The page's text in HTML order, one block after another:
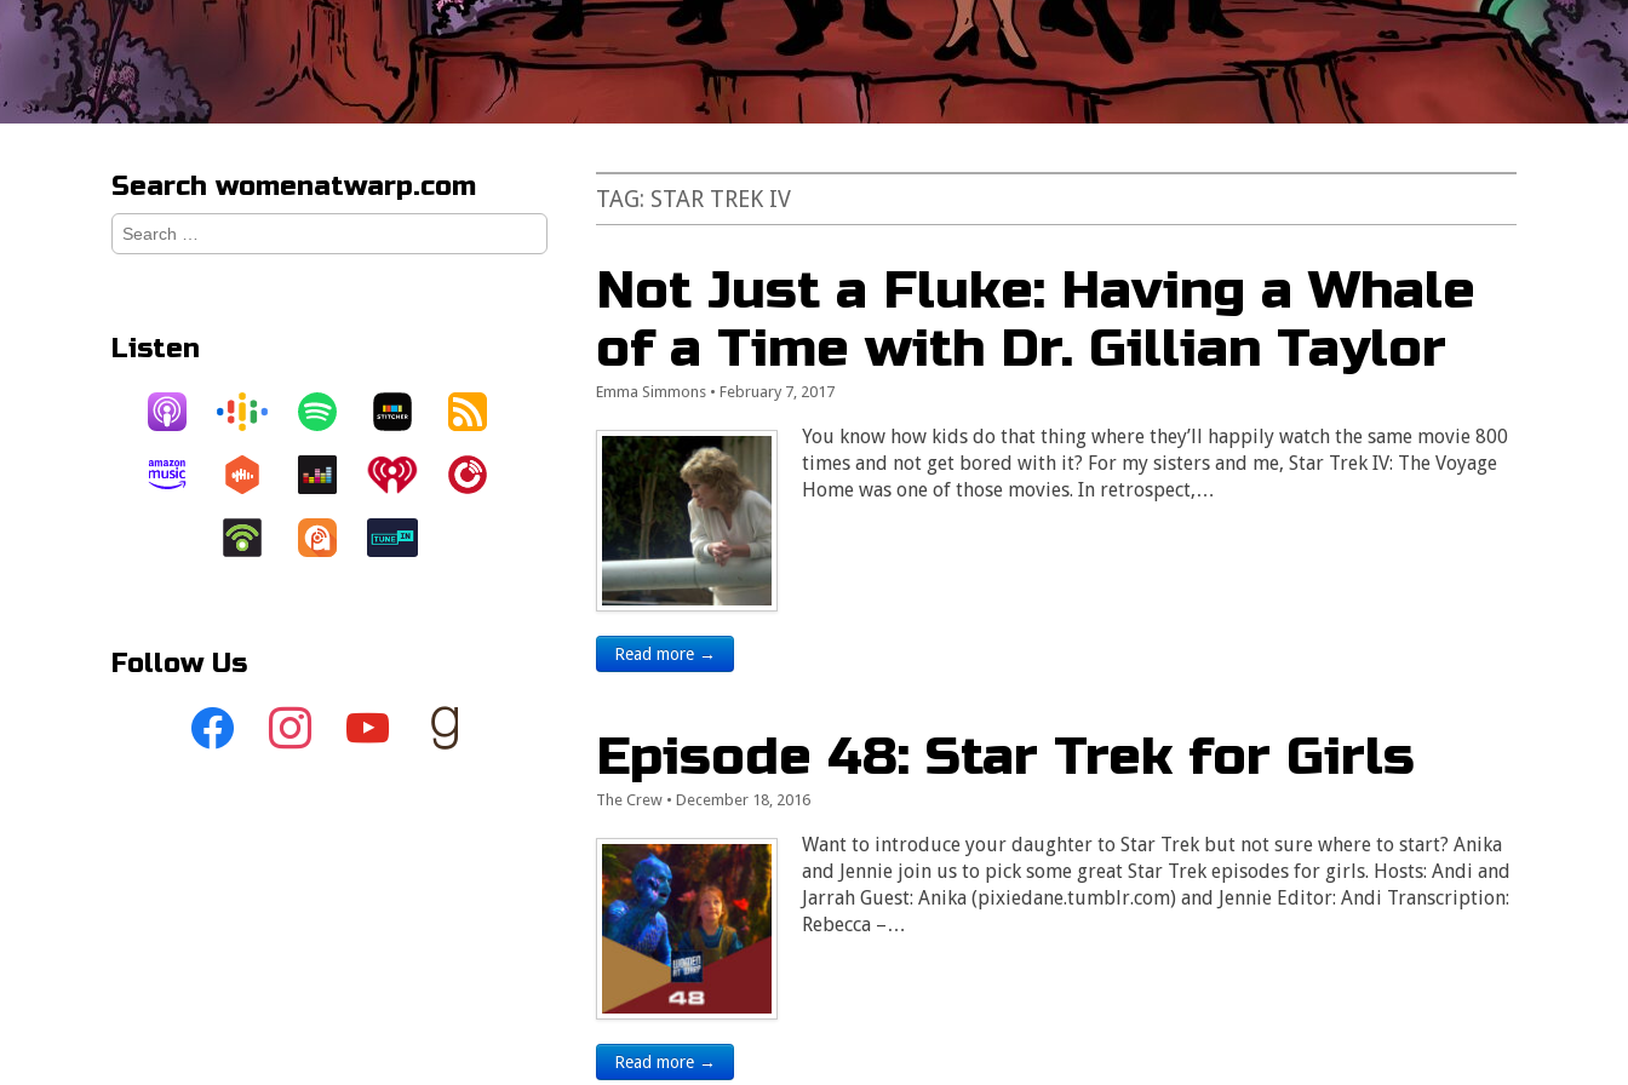
TAG: STAR TREK IV
Not Just a Fluke: Having a Whale
of a Time with Dr. Gillian Taylor
Emma Simmons •February 7, 2017
You know how kids do that thing where they’ll happily watch the same movie 800
times and not get bored with it? For my sisters and me, Star Trek IV: The Voyage
Home was one of those movies. In retrospect,…
Read more →
Episode 48: Star Trek for Girls
The Crew •December 18, 2016
Want to introduce your daughter to Star Trek but not sure where to start? Anika
and Jennie join us to pick some great Star Trek episodes for girls. Hosts: Andi and
Jarrah Guest: Anika (pixiedane.tumblr.com) and Jennie Editor: Andi Transcription:
Rebecca –…
Read more →
Search womenatwarp.com
Search
for:
Listen
Follow Us